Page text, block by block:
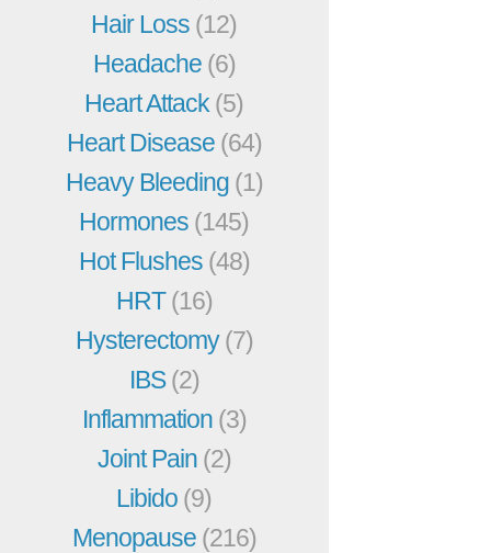
Hair Loss (12)
Headache (6)
Heart Attack (5)
Heart Disease (64)
Heavy Bleeding (1)
Hormones (145)
Hot Flushes (48)
HRT(16)
Hysterectomy(7)
IBS(2)
Inflammation (3)
Joint Pain (2)
Libido (9)
Menopause (216)